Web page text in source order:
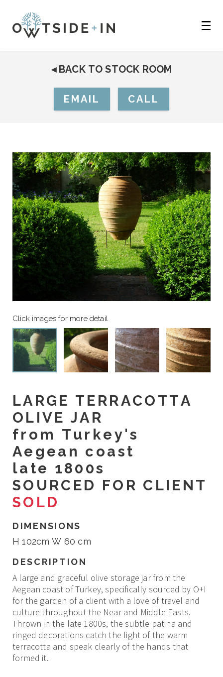
◂BACK TO STOCK ROOM
EMAIL CALL
LARGE TERRACOTTA
OLIVE JAR
from Turkey's
Aegean coast
late 1800s
SOURCED FOR CLIENT
SOLD
DIMENSIONS
H 102cm W 60 cm
DESCRIPTION
A large and graceful olive storage jar from the
Aegean coast of Turkey, specifically sourced by O+I
for the garden of a client with a love of travel and
culture throughout the Near and Middle Easts.
Thrown in the late 1800s, the subtle patina and
ringed decorations catch the light of the warm
terracotta and speak clearly of the hands that
formed it.